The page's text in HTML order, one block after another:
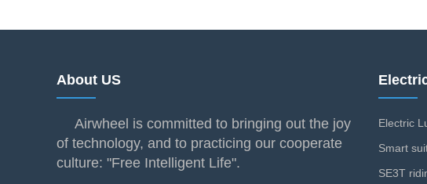
About US
Airwheel is committed to bringing out the joy
of technology, and to practicing our cooperate
culture: "Free Intelligent Life".
Electric
Smart
SE3T